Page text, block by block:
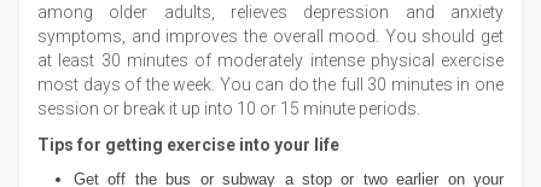
among older adults, relieves depression and anxiety
symptoms, and improves the overall mood. You should get
at least 30 minutes of moderately intense physical exercise
most days of the week. You can do the full 30 minutes in one
session or break it up into 10 or 15 minute periods.
Tips for getting exercise into your life
Get off the bus or subway a stop or two earlier on your